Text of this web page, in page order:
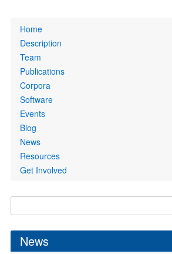
Primary
links
Home
Description
Team
Publications
Corpora
Software
Events
Blog
News
Resources
Get Involved
form
News